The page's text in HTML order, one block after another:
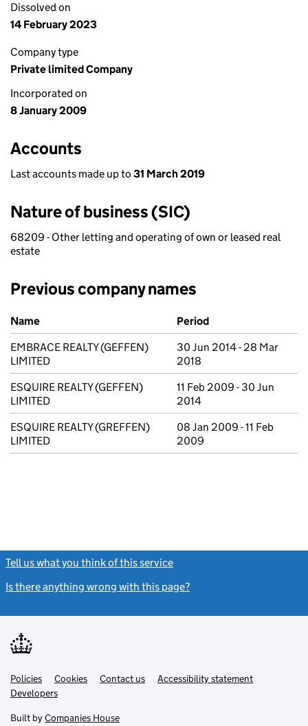
Dissolved on
14 February 2023
Company type
Private limited Company
Incorporated on
8 January 2009
Accounts
Last accounts made up to 31 March 2019
Nature of business (SIC)
68209 - Other letting and operating of own or leased real
estate
Previous company names
Previous company names
Name
Period
EMBRACE REALTY (GEFFEN)
LIMITED
30 Jun 2014 - 28 Mar
2018
ESQUIRE REALTY (GEFFEN)
LIMITED
11 Feb 2009 - 30 Jun
2014
ESQUIRE REALTY (GREFFEN)
LIMITED
08 Jan 2009 - 11 Feb
2009
Tell us what you think of this service
Is there anything wrong with this page?
Support links
PoliciesLink
opens
in
tab
Cookies Contact usLinkAccessibility statement
DevelopersLink
in
Built by Companies House